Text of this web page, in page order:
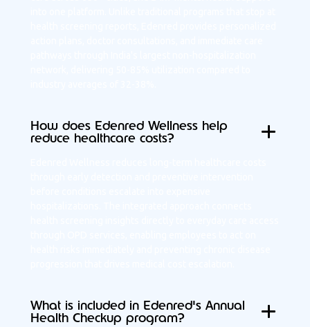
How does Edenred Wellness help
reduce healthcare costs?
What is included in Edenred's Annual
Health Checkup program?